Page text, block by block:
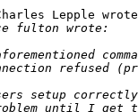
Lepple